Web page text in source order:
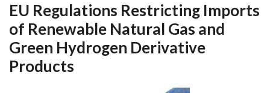
EU Regulations Restricting Imports
of Renewable Natural Gas and
Green Hydrogen Derivative
Products